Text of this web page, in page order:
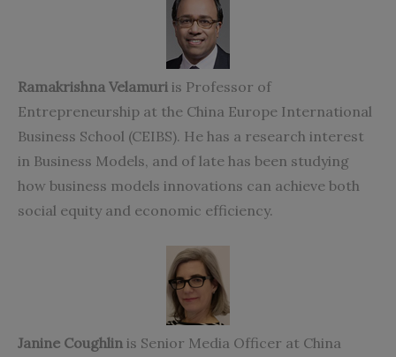
Ramakrishna Velamuri is Professor of
Entrepreneurship at the China Europe International
Business School (CEIBS). He has a research interest
in Business Models, and of late has been studying
how business models innovations can achieve both
social equity and economic efficiency.
Janine Coughlin is Senior Media Officer at China